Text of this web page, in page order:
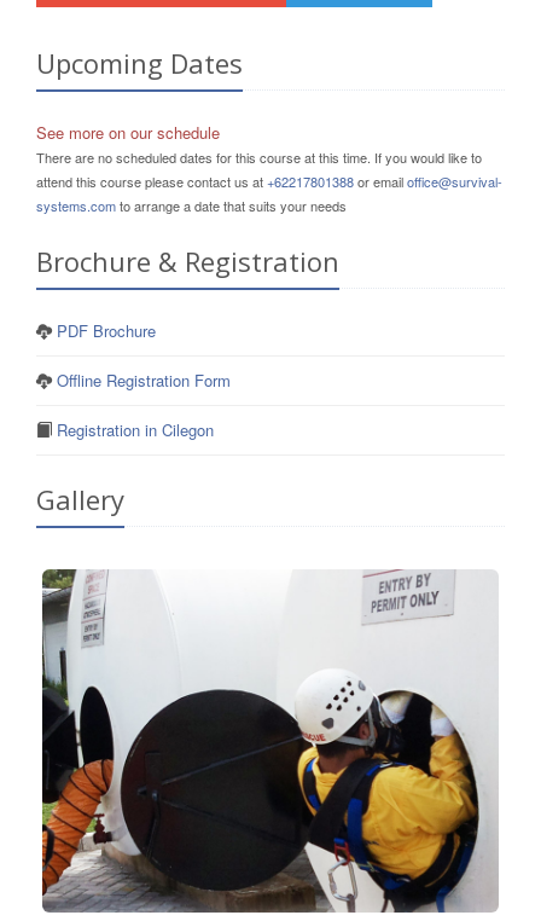
Upcoming Dates
See more on our schedule
There are no scheduled dates for this course at this time. If you would like to
attend this course please contact us at+62217801388or emailoffice@survival-
systems.comto arrange a date that suits your needs
Brochure & Registration
PDF Brochure
Offline Registration Form
Registration in Cilegon
Gallery